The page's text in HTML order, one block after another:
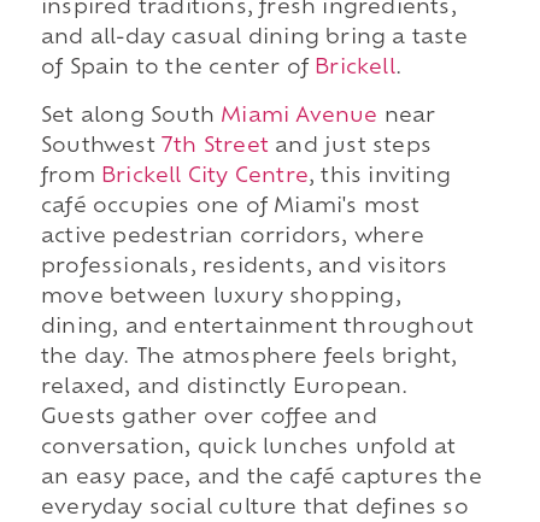
inspired traditions, fresh ingredients,
and all-day casual dining bring a taste
of Spain to the center of Brickell.
Set along South Miami Avenue near
Southwest 7th Streetand just steps
from Brickell City Centre, this inviting
café occupies one of Miami's most
active pedestrian corridors, where
professionals, residents, and visitors
move between luxury shopping,
dining, and entertainment throughout
the day. The atmosphere feels bright,
relaxed, and distinctly European.
Guests gather over coffee and
conversation, quick lunches unfold at
an easy pace, and the café captures the
everyday social culture that defines so